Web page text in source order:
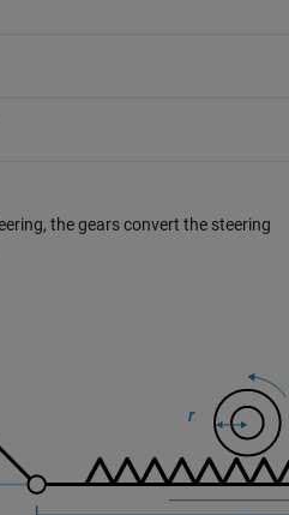
the gears convert the steering